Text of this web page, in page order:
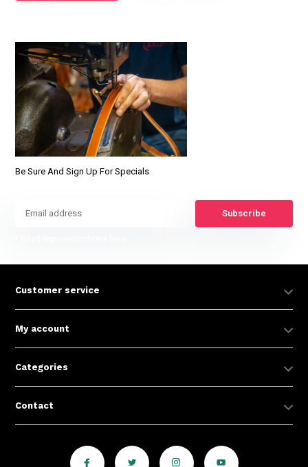
Be Sure And Sign Up For Specials
Subscribe
Customer service
My account
Categories
Contact